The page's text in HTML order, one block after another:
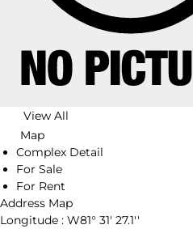
View All
Map
Complex Detail
For Sale
For Rent
Address Map
Longitude : W81° 31' 27.1''